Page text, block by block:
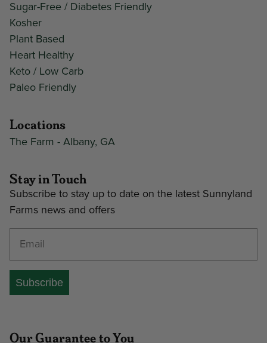
Sugar-Free / Diabetes Friendly
Kosher
Plant Based
Heart Healthy
Keto / Low Carb
Paleo Friendly
Locations
The Farm - Albany, GA
Stay in Touch
Subscribe to stay up to date on the latest Sunnyland
Farms news and offers
Subscribe
Our Guarantee to You